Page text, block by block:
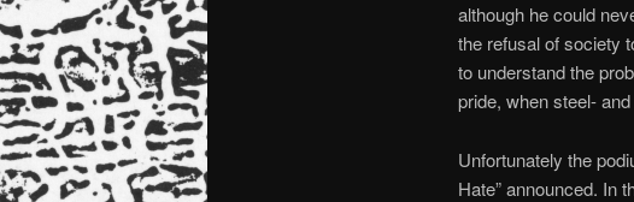
although he could
the refusal of society
to understand the
pride, when steel-
Unfortunately the
Hate” announced. In